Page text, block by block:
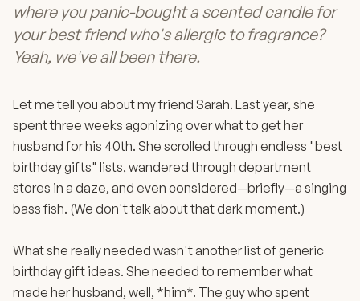
where you panic-bought a scented candle for
your best friend who's allergic to fragrance?
Yeah, we've all been there.
Let me tell you about my friend Sarah. Last year, she
spent three weeks agonizing over what to get her
husband for his 40th. She scrolled through endless "best
birthday gifts" lists, wandered through department
stores in a daze, and even considered—briefly—a singing
bass fish. (We don't talk about that dark moment.)
What she really needed wasn't another list of generic
birthday gift ideas. She needed to remember what
made her husband, well, *him*. The guy who spent